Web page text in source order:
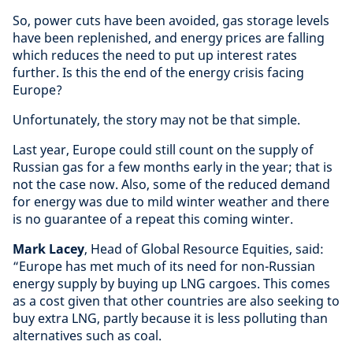
So, power cuts have been avoided, gas storage levels
have been replenished, and energy prices are falling
which reduces the need to put up interest rates
further. Is this the end of the energy crisis facing
Europe?
Unfortunately, the story may not be that simple.
Last year, Europe could still count on the supply of
Russian gas for a few months early in the year; that is
not the case now. Also, some of the reduced demand
for energy was due to mild winter weather and there
is no guarantee of a repeat this coming winter.
Mark Lacey, Head of Global Resource Equities, said:
“Europe has met much of its need for non-Russian
energy supply by buying up LNG cargoes. This comes
as a cost given that other countries are also seeking to
buy extra LNG, partly because it is less polluting than
alternatives such as coal.